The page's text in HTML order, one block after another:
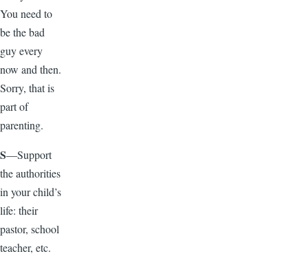
You need to
be the bad
guy every
now and then.
Sorry, that is
part of
parenting.
S—Support
the authorities
in your child’s
life: their
pastor, school
teacher, etc.